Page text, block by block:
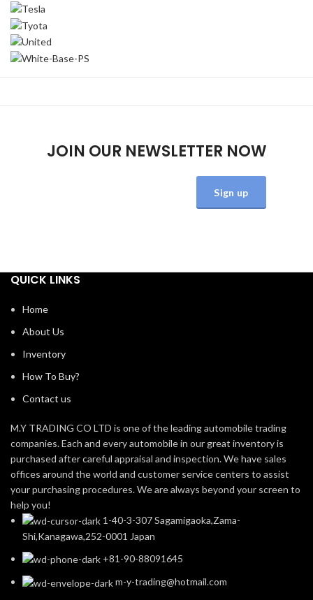
JOIN OUR NEWSLETTER NOW
QUICK LINKS
Home
About Us
Inventory
How To Buy?
Contact us
M.Y TRADING CO LTD is one of the leading automobile trading
companies. Each and every automobile in our great inventory is
purchased after careful appraisal and inspection. We have sales
offices around the world and customer service centers to assist
your purchasing procedures. We are always beyond your screen to
help you!
1-40-3-307 Sagamigaoka,Zama-
Shi,Kanagawa,252-0001 Japan
+81-90-88091645
m-y-trading@hotmail.com